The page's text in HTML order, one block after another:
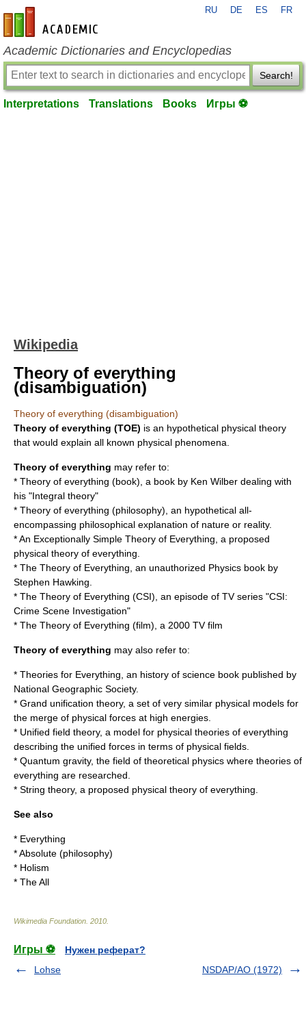
en-academic.com
RU DE ES FR
Academic Dictionaries and Encyclopedias
Search!
Interpretations Translations Books Игры ⚽
Wikipedia
Theory of everything
(disambiguation)
Theory of everything (disambiguation)
Theory of everything (TOE) is an hypothetical physical theory
that would explain all known physical phenomena.
Theory of everything may refer to:
* Theory of everything (book) , a book by Ken Wilber dealing with
his "Integral theory"
* Theory of everything (philosophy) , an hypothetical all-
encompassing philosophical explanation of nature or reality.
*An Exceptionally Simple Theory of Everything , a proposed
physical theory of everything.
* The Theory of Everything , an unauthorized Physics book by
Stephen Hawking.
* The Theory of Everything (CSI) , an episode of TV series "CSI:
Crime Scene Investigation"
* The Theory of Everything (film) , a 2000 TV film
Theory of everything may also refer to:
* Theories for Everything , an history of science book published by
National Geographic Society.
* Grand unification theory, a set of very similar physical models for
the merge of physical forces at high energies.
* Unified field theory, a model for physical theories of everything
describing the unified forces in terms of physical fields.
* Quantum gravity, the field of theoretical physics where theories of
everything are researched.
* String theory, a proposed physical theory of everything.
See also
* Everything
*Absolute (philosophy)
* Holism
* The All
Wikimedia Foundation 2010
Игры ⚽
Нужен реферат?
Lohse
NSDAP/AO (1972)